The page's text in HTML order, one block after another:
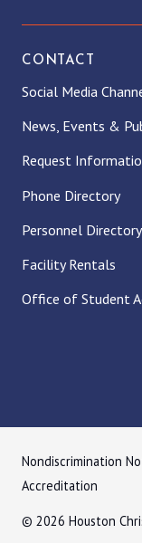
CONTACT
Social Media
News, Events &
Request
Phone Directory
Personnel Directory
Facility Rentals
Office of Student
Nondiscrimination
Accreditation
© 2026 Houston